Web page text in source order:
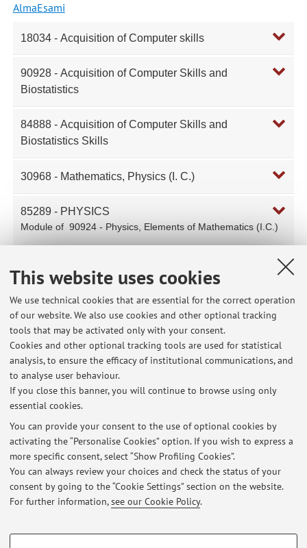
This website uses cookies
We use technical cookies that are essential for the correct operation
of our website. We also use cookies and other optional tracking
tools that may be activated only with your consent.
Cookies and other optional tracking tools are used for statistical
analysis, to ensure the efficacy of institutional communications, and
to analyse user behaviour.
If you close this banner, you will continue to browse using only
essential cookies.
You can provide your consent to the use of optional cookies by
activating the “Personalise Cookies” option. If you wish to express a
more specific consent, select “Show Profiling Cookies”.
You can always review your choices and check the status of your
consent by going to the “Cookie Settings” section on the website.
For further information,see our Cookie Policy.
PROFILING COOKIES - OPTIONAL
AlmaEsami
18034 - Acquisition of Computer skills
90928 - Acquisition of Computer Skills and
Biostatistics
84888 - Acquisition of Computer Skills and
Biostatistics Skills
30968 - Mathematics, Physics (I. C.)
85289 - PHYSICS
Module of90924 - Physics, Elements of Mathematics (I.C.)
99477 - PHYSICS
Module of99738 - Physics, Elements of Mathematics (I.C.)
84894 - Physics, Elements of Mathematics (I.C.)
15968 - Physics and Mathematics
Latest news
At the moment no news are available.